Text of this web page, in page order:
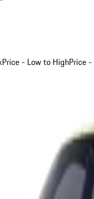
Price - Low to HighPrice -